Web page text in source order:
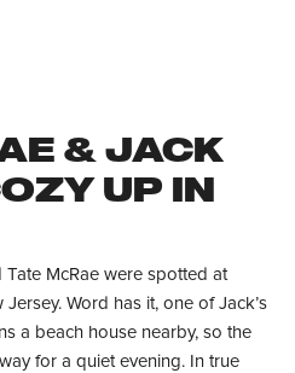
& JACK
UP IN
Tate McRae were spotted at
Jersey. Word has it, one of Jack’s
a beach house nearby, so the
for a quiet evening. In true